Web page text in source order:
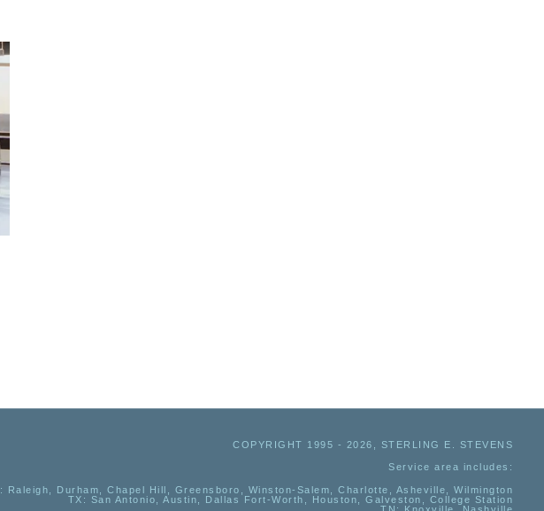
COPYRIGHT 1995 - 2026, STERLING E. STEVENS
Service area includes:
: Raleigh, Durham, Chapel Hill, Greensboro, Winston-Salem, Charlotte, Asheville, Wilmington
TX : San Antonio, Austin, Dallas Fort-Worth, Houston, Galveston, College Station